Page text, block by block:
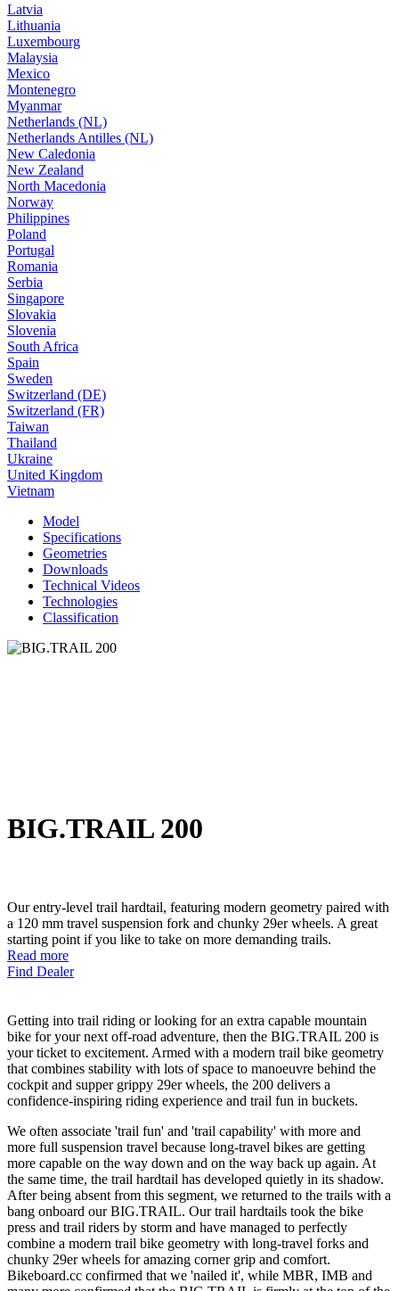
Latvia
Lithuania
Luxembourg
Malaysia
Mexico
Montenegro
Myanmar
Netherlands (NL)
Netherlands Antilles (NL)
New Caledonia
New Zealand
North Macedonia
Norway
Philippines
Poland
Portugal
Romania
Serbia
Singapore
Slovakia
Slovenia
South Africa
Spain
Sweden
Switzerland (DE)
Switzerland (FR)
Taiwan
Thailand
Ukraine
United Kingdom
Vietnam
Model
Specifications
Geometries
Downloads
Technical Videos
Technologies
Classification
BIG.TRAIL 200
Our entry-level trail hardtail, featuring modern geometry paired with
a 120 mm travel suspension fork and chunky 29er wheels. A great
starting point if you like to take on more demanding trails.
Read more
Find Dealer
Getting into trail riding or looking for an extra capable mountain
bike for your next off-road adventure, then the BIG.TRAIL 200 is
your ticket to excitement. Armed with a modern trail bike geometry
that combines stability with lots of space to manoeuvre behind the
cockpit and supper grippy 29er wheels, the 200 delivers a
confidence-inspiring riding experience and trail fun in buckets.
We often associate 'trail fun' and 'trail capability' with more and
more full suspension travel because long-travel bikes are getting
more capable on the way down and on the way back up again. At
the same time, the trail hardtail has developed quietly in its shadow.
After being absent from this segment, we returned to the trails with a
bang onboard our BIG.TRAIL. Our trail hardtails took the bike
press and trail riders by storm and have managed to perfectly
combine a modern trail bike geometry with long-travel forks and
chunky 29er wheels for amazing corner grip and comfort.
Bikeboard.cc confirmed that we 'nailed it', while MBR, IMB and